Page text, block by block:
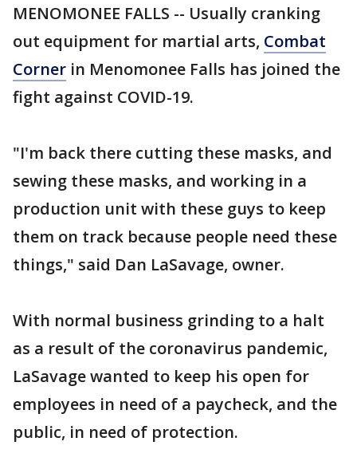
MENOMONEE FALLS -- Usually cranking
out equipment for martial arts, Combat
Corner in Menomonee Falls has joined the
fight against COVID-19.
"I'm back there cutting these masks, and
sewing these masks, and working in a
production unit with these guys to keep
them on track because people need these
things," said Dan LaSavage, owner.
With normal business grinding to a halt
as a result of the coronavirus pandemic,
LaSavage wanted to keep his open for
employees in need of a paycheck, and the
public, in need of protection.